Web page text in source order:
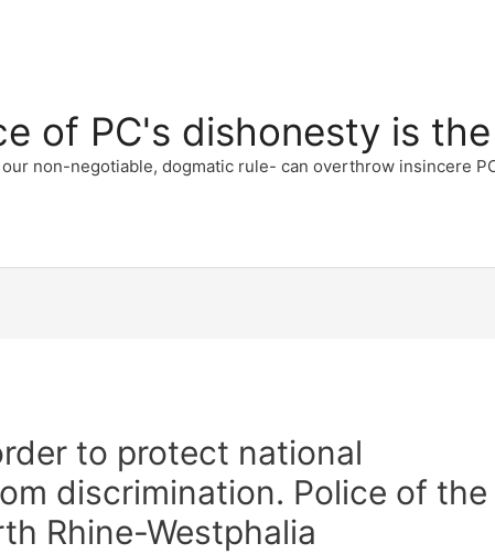
of PC's dishonesty is
our non-negotiable, dogmatic rule- can overthrow insincere
to protect national
discrimination. Police of the
Rhine-Westphalia